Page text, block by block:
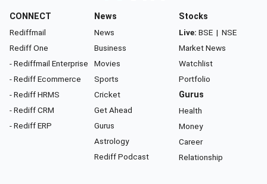
CONNECT
Rediffmail
Rediff One
- Rediffmail Enterprise
- Rediff Ecommerce
- Rediff HRMS
- Rediff CRM
- Rediff ERP
News
News
Business
Movies
Sports
Cricket
Get Ahead
Gurus
Astrology
Rediff Podcast
Stocks
Live: BSE | NSE
Market News
Watchlist
Portfolio
Gurus
Health
Money
Career
Relationship